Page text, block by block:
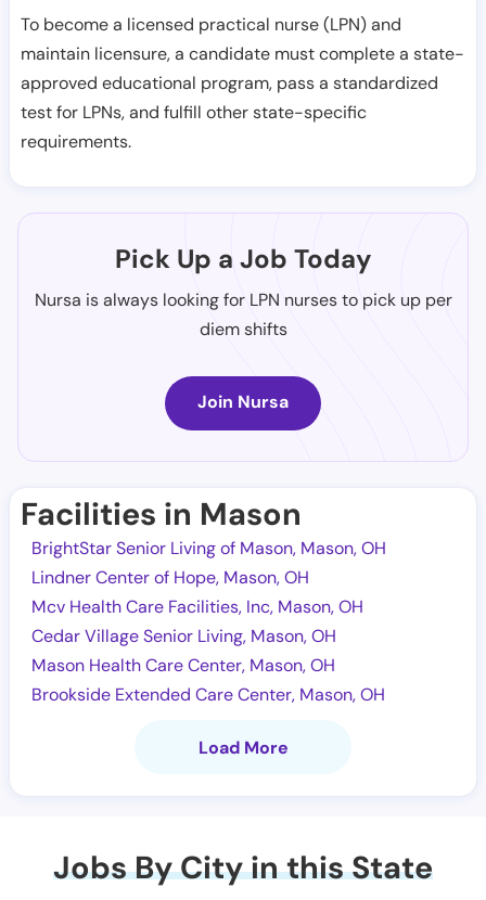
To become a licensed practical nurse (LPN) and
maintain licensure, a candidate must complete a state-
approved educational program, pass a standardized
test for LPNs, and fulfill other state-specific
requirements.
Pick Up a Job Today
Nursa is always looking for LPN nurses to pick up per
diem shifts
Join Nursa
Facilities in Mason
BrightStar Senior Living of Mason, Mason, OH
Lindner Center of Hope, Mason, OH
Mcv Health Care Facilities, Inc, Mason, OH
Cedar Village Senior Living, Mason, OH
Mason Health Care Center, Mason, OH
Brookside Extended Care Center, Mason, OH
Load More
Jobs By City in this State